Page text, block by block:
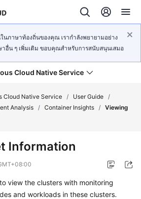
นภาษาท้องถิ่นของคุณ เรากำลังพยายามอย่าง
าอื่น ๆ เพิ่มเติม ขอบคุณสำหรับการสนับสนุนเสมอ
Cloud Native Service
Cloud Native Service / User Guide /
Analysis / Container Insights / Viewing
Information
view the clusters with monitoring
and workloads in these clusters.